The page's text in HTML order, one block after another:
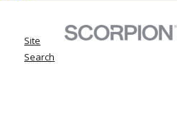
Site
Search